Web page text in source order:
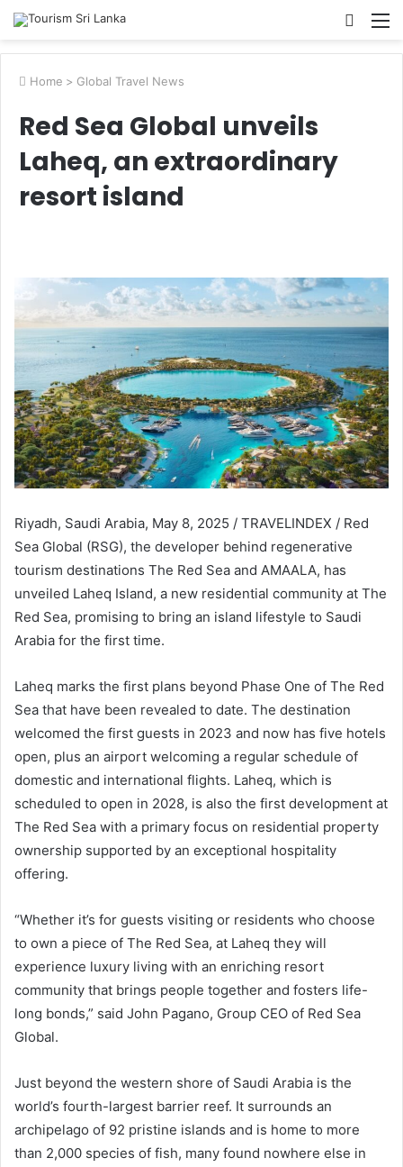
Search
Home > Global Travel News
Red Sea Global unveils
Laheq, an extraordinary
resort island
Riyadh, Saudi Arabia, May 8, 2025 / TRAVELINDEX / Red
Sea Global (RSG), the developer behind regenerative
tourism destinations The Red Sea and AMAALA, has
unveiled Laheq Island, a new residential community at The
Red Sea, promising to bring an island lifestyle to Saudi
Arabia for the first time.
Laheq marks the first plans beyond Phase One of The Red
Sea that have been revealed to date. The destination
welcomed the first guests in 2023 and now has five hotels
open, plus an airport welcoming a regular schedule of
domestic and international flights. Laheq, which is
scheduled to open in 2028, is also the first development at
The Red Sea with a primary focus on residential property
ownership supported by an exceptional hospitality
offering.
“Whether it’s for guests visiting or residents who choose
to own a piece of The Red Sea, at Laheq they will
experience luxury living with an enriching resort
community that brings people together and fosters life-
long bonds,” said John Pagano, Group CEO of Red Sea
Global.
Just beyond the western shore of Saudi Arabia is the
world’s fourth-largest barrier reef. It surrounds an
archipelago of 92 pristine islands and is home to more
than 2,000 species of fish, many found nowhere else in